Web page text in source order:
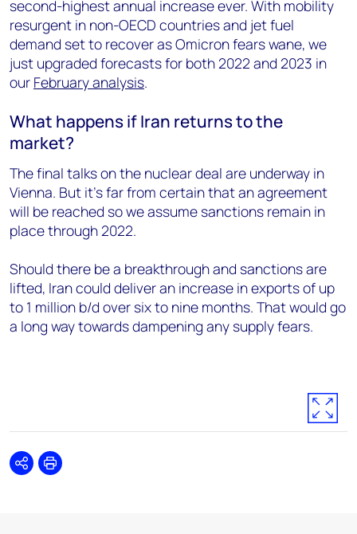
second-highest annual increase ever. With mobility
resurgent in non-OECD countries and jet fuel
demand set to recover as Omicron fears wane, we
just upgraded forecasts for both 2022 and 2023 in
our February analysis.
What happens if Iran returns to the
market?
The final talks on the nuclear deal are underway in
Vienna. But it’s far from certain that an agreement
will be reached so we assume sanctions remain in
place through 2022.
Should there be a breakthrough and sanctions are
lifted, Iran could deliver an increase in exports of up
to 1 million b/d over six to nine months. That would go
a long way towards dampening any supply fears.
SharePrint